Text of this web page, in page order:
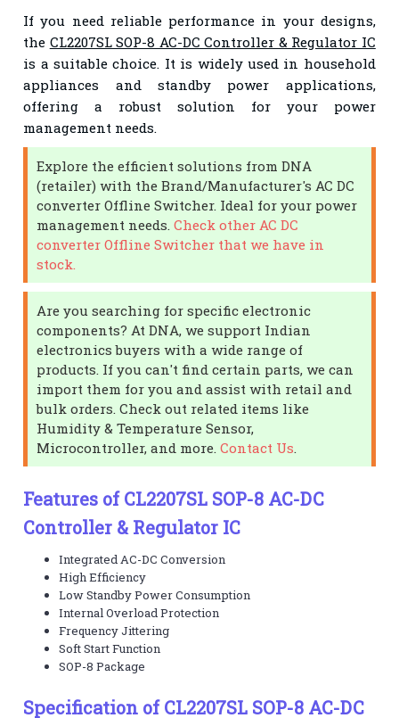
If you need reliable performance in your designs,
the CL2207SL SOP-8 AC-DC Controller & Regulator IC
is a suitable choice. It is widely used in household
appliances and standby power applications,
offering a robust solution for your power
management needs.
Explore the efficient solutions from DNA
(retailer) with the Brand/Manufacturer's AC DC
converter Offline Switcher. Ideal for your power
management needs.Check other AC DC
converter Offline Switcher that we have in
stock.
Are you searching for specific electronic
components? At DNA, we support Indian
electronics buyers with a wide range of
products. If you can't find certain parts, we can
import them for you and assist with retail and
bulk orders. Check out related items like
Humidity & Temperature Sensor,
Microcontroller, and more.Contact Us
Features of CL2207SL SOP-8 AC-DC
Controller & Regulator IC
Integrated AC-DC Conversion
High Efficiency
Low Standby Power Consumption
Internal Overload Protection
Frequency Jittering
Soft Start Function
SOP-8 Package
Specification of CL2207SL SOP-8 AC-DC